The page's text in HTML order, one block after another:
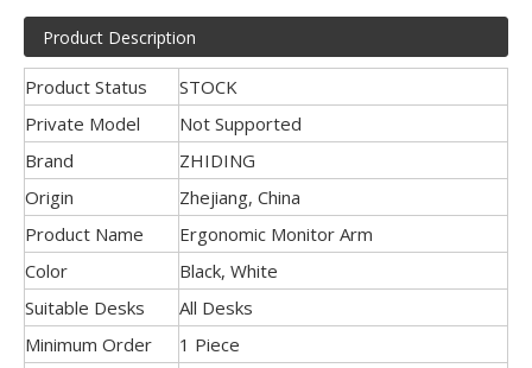
Product Description
Product Status
STOCK
Private Model
Not Supported
Brand
ZHIDING
Origin
Zhejiang, China
Product Name
Ergonomic Monitor Arm
Color
Black, White
Suitable Desks
All Desks
Minimum Order
1 Piece